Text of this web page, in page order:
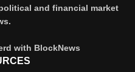
and financial market
with BlockNews